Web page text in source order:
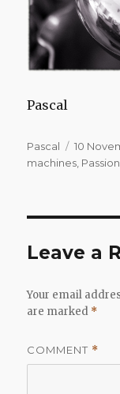
Pascal
Author
Pascal
Posted
on
10
machines
Leave a
Your email
are marked *
COMMENT *